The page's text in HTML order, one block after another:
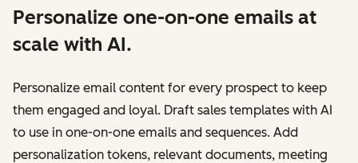
Personalize one-on-one emails at
scale with AI.
Personalize email content for every prospect to keep
them engaged and loyal. Draft sales templates with AI
to use in one-on-one emails and sequences. Add
personalization tokens, relevant documents, meeting